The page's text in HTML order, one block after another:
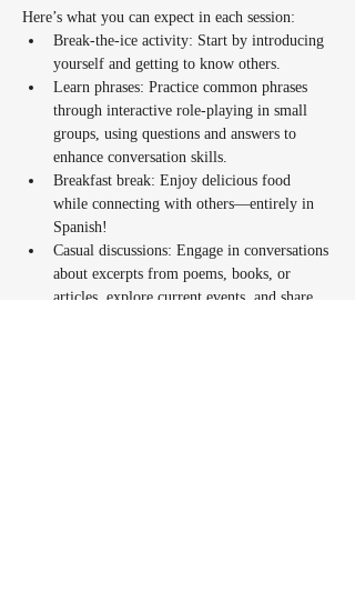
Here’s what you can expect in each session:
Break-the-ice activity: Start by introducing
yourself and getting to know others.
Learn phrases: Practice common phrases
through interactive role-playing in small
groups, using questions and answers to
enhance conversation skills.
Breakfast break: Enjoy delicious food
while connecting with others—entirely in
Spanish!
Casual discussions: Engage in conversations
about excerpts from poems, books, or
articles, explore current events, and share